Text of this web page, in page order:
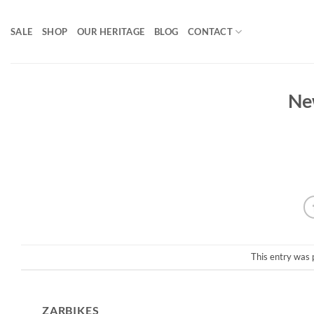
SALE SHOP OUR HERITAGE BLOG CONTACT
This entry was
ZARBIKES